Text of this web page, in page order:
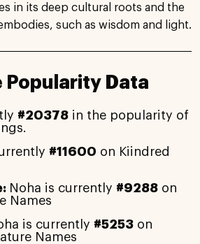
in its deep cultural roots and the
such as wisdom and light.
Popularity Data
#20378 in the popularity of
#11600 on Kiindred
Noha is currently #9288on
Names
is currently #5253on
Names